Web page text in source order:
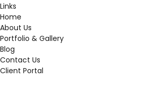
Links
Home
About Us
Portfolio & Gallery
Blog
Contact Us
Client Portal